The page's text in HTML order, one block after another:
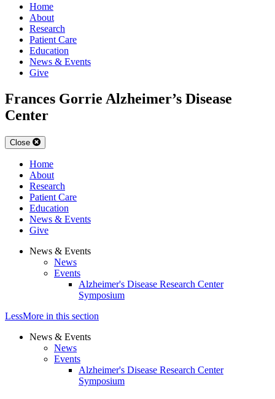
Home
About
Research
Patient Care
Education
News & Events
Give
Frances Gorrie Alzheimer’s Disease
Center
Close
Home
About
Research
Patient Care
Education
News & Events
Give
News & Events
News
Events
Alzheimer's Disease Research Center
Symposium
LessMore in this section
News & Events
News
Events
Alzheimer's Disease Research Center
Symposium